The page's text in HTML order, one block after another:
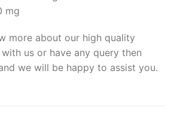
mg
more about our high quality
us or have any query then
we will be happy to assist you.